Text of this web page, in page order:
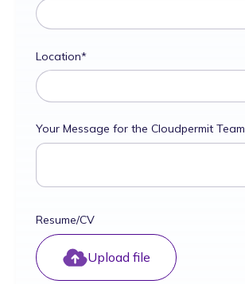
Location*
Your Message for the Cloudpermit Team
Resume/CV
Upload file